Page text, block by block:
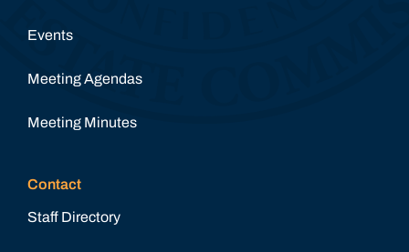
Events
Meeting Agendas
Meeting Minutes
Contact
Staff Directory